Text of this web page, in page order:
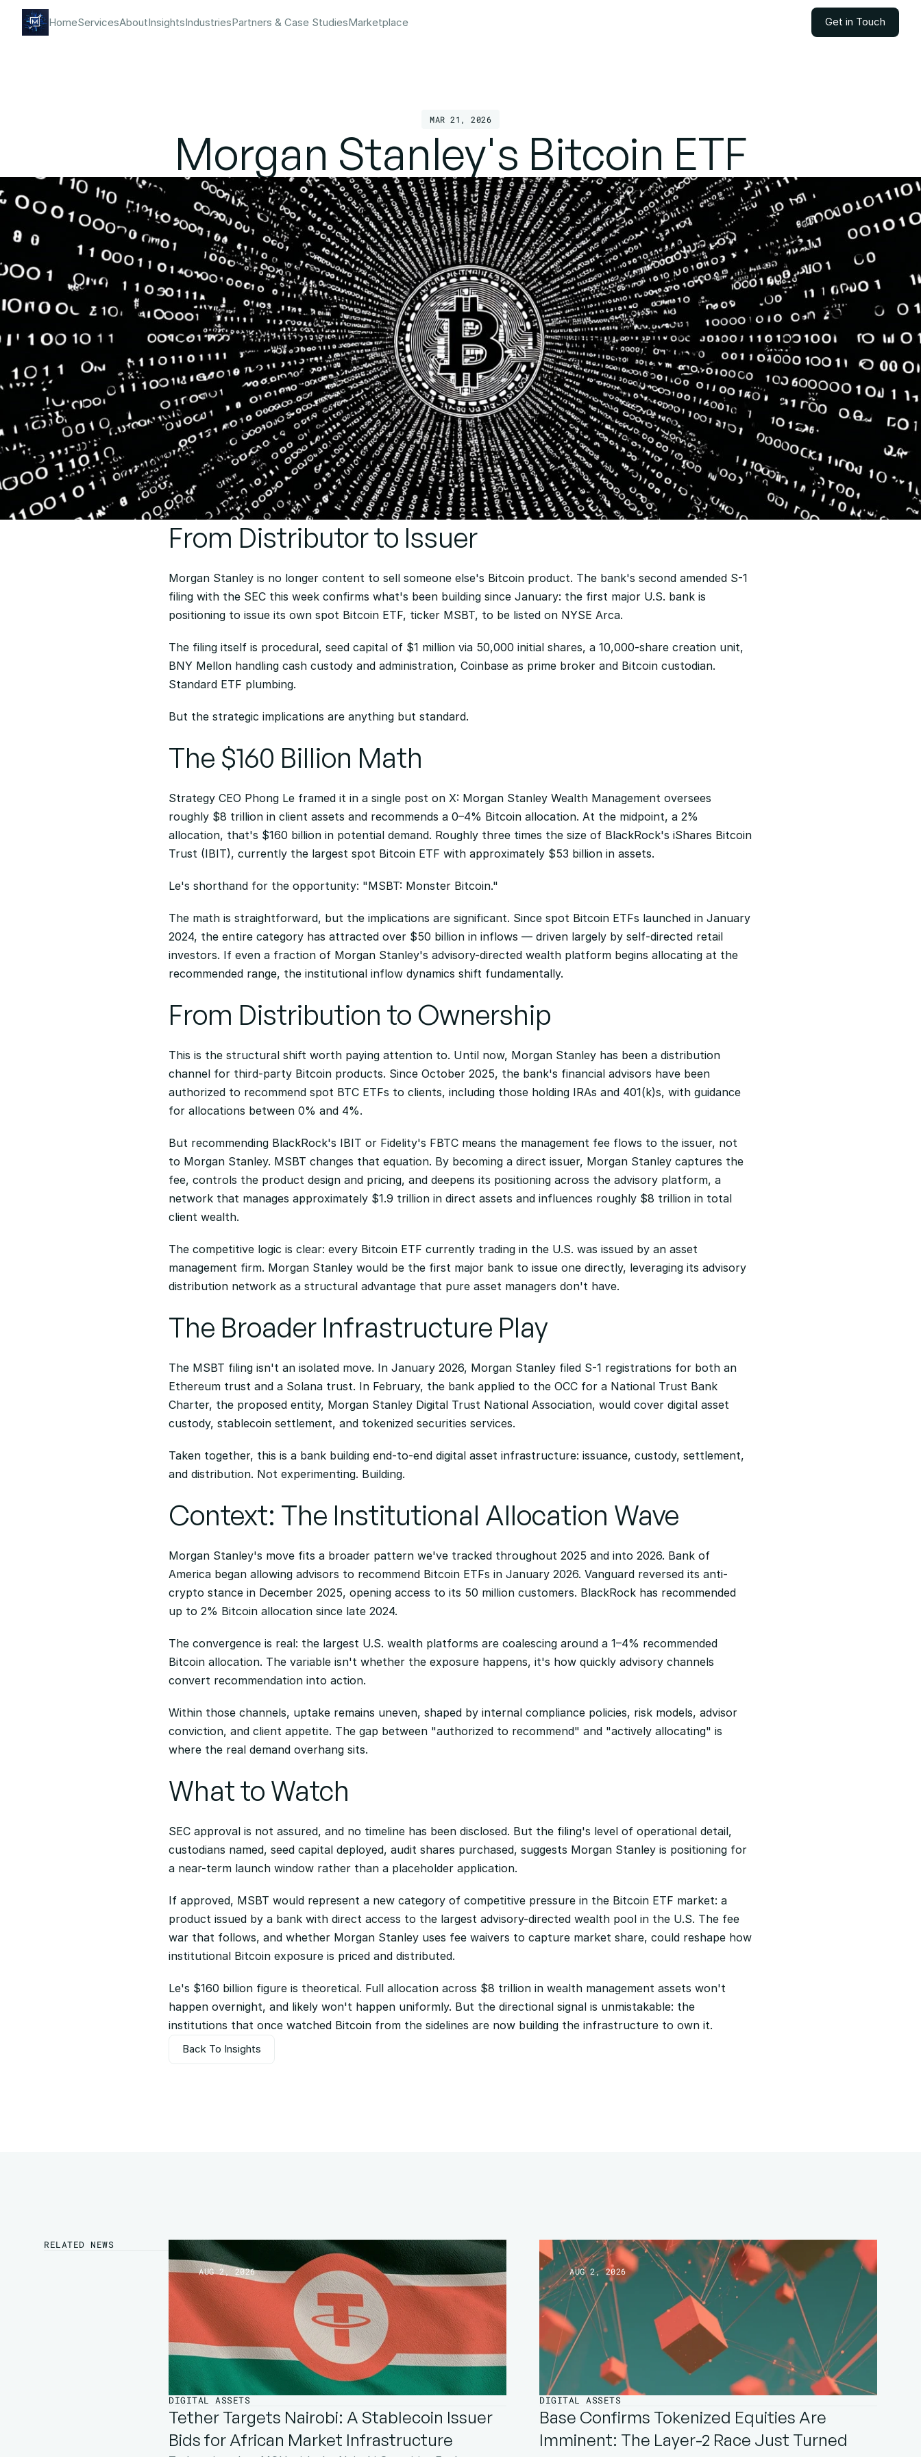
HomeServicesAboutInsightsIndustriesPartners & Case StudiesMarketplace
Get in Touch
MAR 21, 2026
Morgan Stanley's Bitcoin ETF
From Distributor to Issuer
Morgan Stanley is no longer content to sell someone else's Bitcoin product. The bank's second amended S-1
filing with the SEC this week confirms what's been building since January: the first major U.S. bank is
positioning to issue its own spot Bitcoin ETF, ticker MSBT, to be listed on NYSE Arca.
The filing itself is procedural, seed capital of $1 million via 50,000 initial shares, a 10,000-share creation unit,
BNY Mellon handling cash custody and administration, Coinbase as prime broker and Bitcoin custodian.
Standard ETF plumbing.
But the strategic implications are anything but standard.
The $160 Billion Math
Strategy CEO Phong Le framed it in a single post on X: Morgan Stanley Wealth Management oversees
roughly $8 trillion in client assets and recommends a 0–4% Bitcoin allocation. At the midpoint, a 2%
allocation, that's $160 billion in potential demand. Roughly three times the size of BlackRock's iShares Bitcoin
Trust (IBIT), currently the largest spot Bitcoin ETF with approximately $53 billion in assets.
Le's shorthand for the opportunity: "MSBT: Monster Bitcoin."
The math is straightforward, but the implications are significant. Since spot Bitcoin ETFs launched in January
2024, the entire category has attracted over $50 billion in inflows — driven largely by self-directed retail
investors. If even a fraction of Morgan Stanley's advisory-directed wealth platform begins allocating at the
recommended range, the institutional inflow dynamics shift fundamentally.
From Distribution to Ownership
This is the structural shift worth paying attention to. Until now, Morgan Stanley has been a distribution
channel for third-party Bitcoin products. Since October 2025, the bank's financial advisors have been
authorized to recommend spot BTC ETFs to clients, including those holding IRAs and 401(k)s, with guidance
for allocations between 0% and 4%.
But recommending BlackRock's IBIT or Fidelity's FBTC means the management fee flows to the issuer, not
to Morgan Stanley. MSBT changes that equation. By becoming a direct issuer, Morgan Stanley captures the
fee, controls the product design and pricing, and deepens its positioning across the advisory platform, a
network that manages approximately $1.9 trillion in direct assets and influences roughly $8 trillion in total
client wealth.
The competitive logic is clear: every Bitcoin ETF currently trading in the U.S. was issued by an asset
management firm. Morgan Stanley would be the first major bank to issue one directly, leveraging its advisory
distribution network as a structural advantage that pure asset managers don't have.
The Broader Infrastructure Play
The MSBT filing isn't an isolated move. In January 2026, Morgan Stanley filed S-1 registrations for both an
Ethereum trust and a Solana trust. In February, the bank applied to the OCC for a National Trust Bank
Charter, the proposed entity, Morgan Stanley Digital Trust National Association, would cover digital asset
custody, stablecoin settlement, and tokenized securities services.
Taken together, this is a bank building end-to-end digital asset infrastructure: issuance, custody, settlement,
and distribution. Not experimenting. Building.
Context: The Institutional Allocation Wave
Morgan Stanley's move fits a broader pattern we've tracked throughout 2025 and into 2026. Bank of
America began allowing advisors to recommend Bitcoin ETFs in January 2026. Vanguard reversed its anti-
crypto stance in December 2025, opening access to its 50 million customers. BlackRock has recommended
up to 2% Bitcoin allocation since late 2024.
The convergence is real: the largest U.S. wealth platforms are coalescing around a 1–4% recommended
Bitcoin allocation. The variable isn't whether the exposure happens, it's how quickly advisory channels
convert recommendation into action.
Within those channels, uptake remains uneven, shaped by internal compliance policies, risk models, advisor
conviction, and client appetite. The gap between "authorized to recommend" and "actively allocating" is
where the real demand overhang sits.
What to Watch
SEC approval is not assured, and no timeline has been disclosed. But the filing's level of operational detail,
custodians named, seed capital deployed, audit shares purchased, suggests Morgan Stanley is positioning for
a near-term launch window rather than a placeholder application.
If approved, MSBT would represent a new category of competitive pressure in the Bitcoin ETF market: a
product issued by a bank with direct access to the largest advisory-directed wealth pool in the U.S. The fee
war that follows, and whether Morgan Stanley uses fee waivers to capture market share, could reshape how
institutional Bitcoin exposure is priced and distributed.
Le's $160 billion figure is theoretical. Full allocation across $8 trillion in wealth management assets won't
happen overnight, and likely won't happen uniformly. But the directional signal is unmistakable: the
institutions that once watched Bitcoin from the sidelines are now building the infrastructure to own it.
Back To Insights
RELATED NEWS
AUG 2, 2026
DIGITAL ASSETS
Tether Targets Nairobi: A Stablecoin Issuer
Bids for African Market Infrastructure
AUG 2, 2026
DIGITAL ASSETS
Base Confirms Tokenized Equities Are
Imminent: The Layer-2 Race Just Turned